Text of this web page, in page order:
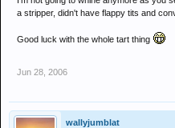
a stripper, didn't have flappy tits and
Good luck with the whole tart thing
Jun 28, 2006
wallyjumblat